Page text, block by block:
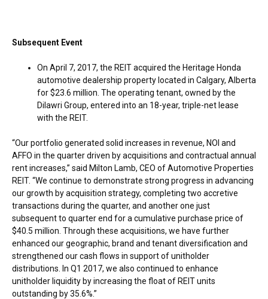
Subsequent Event
On April 7, 2017, the REIT acquired the Heritage Honda
automotive dealership property located in Calgary, Alberta
for$23.6 million . The operating tenant, owned by the
Dilawri Group, entered into an 18-year, triple-net lease
with the REIT.
“Our portfolio generated solid increases in revenue, NOI and
AFFO in the quarter driven by acquisitions and contractual annual
rent increases,” said Milton Lamb, CEO of Automotive Properties
REIT. “We continue to demonstrate strong progress in advancing
our growth by acquisition strategy, completing two accretive
transactions during the quarter, and another one just
subsequent to quarter end for a cumulative purchase price of
$40.5 million . Through these acquisitions, we have further
enhanced our geographic, brand and tenant diversification and
strengthened our cash flows in support of unitholder
distributions. In Q1 2017, we also continued to enhance
unitholder liquidity by increasing the float of REIT units
outstanding by 35.6%.”